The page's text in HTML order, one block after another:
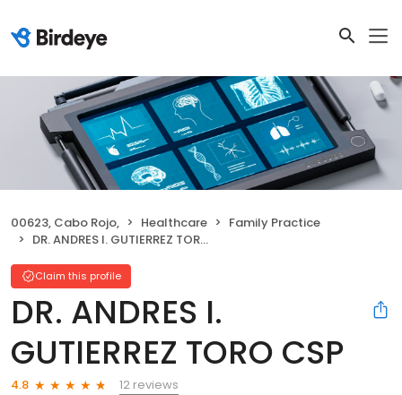
00623, Cabo Rojo, Healthcare
Family Practice
DR. ANDRES I. GUTIERREZ TORO CSP
Claim this profile
DR. ANDRES I.
GUTIERREZ TORO CSP
4.8
12 reviews